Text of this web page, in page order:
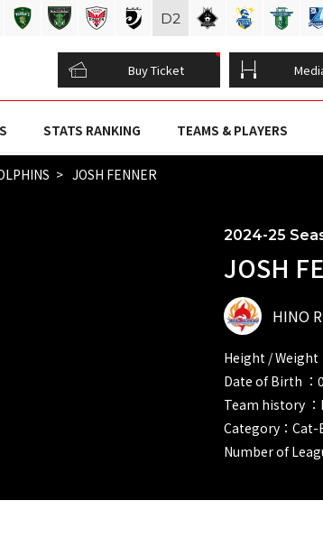
Buy Ticket
STATS RANKING TEAMS & PLAYERS
JOSH FENNER
2024-25
JOSH
HINO
Height / Weight
Date of Birth ：
Team history
Category：Cat-
Number of
D2